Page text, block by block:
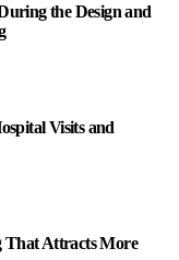
the Design and
Visits and
That Attracts More